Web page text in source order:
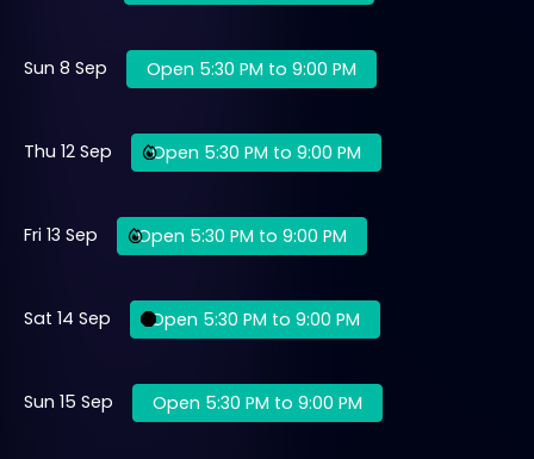
Sun 8 Sep Open 5:30 PM to 9:00 PM
Thu 12 Sep Open 5:30 PM to 9:00 PM
Fri 13 Sep Open 5:30 PM to 9:00 PM
Sat 14 Sep Open 5:30 PM to 9:00 PM
Sun 15 Sep Open 5:30 PM to 9:00 PM